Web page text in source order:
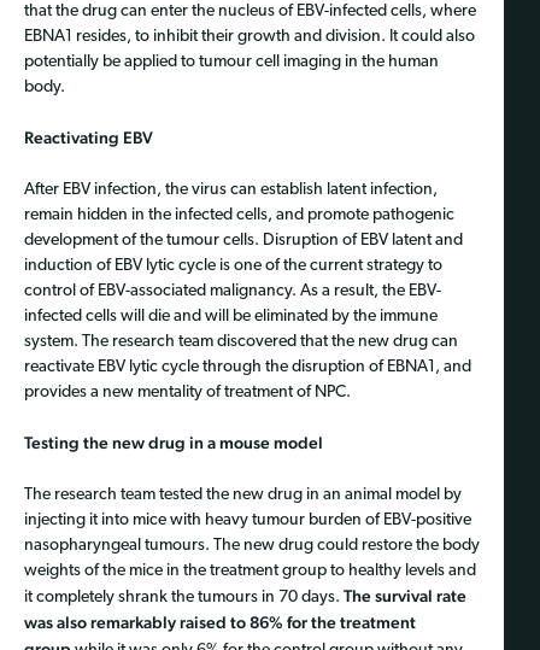
that the drug can enter the nucleus of EBV-infected cells, where
EBNA1 resides, to inhibit their growth and division. It could also
potentially be applied to tumour cell imaging in the human
body.
Reactivating EBV
After EBV infection, the virus can establish latent infection,
remain hidden in the infected cells, and promote pathogenic
development of the tumour cells. Disruption of EBV latent and
induction of EBV lytic cycle is one of the current strategy to
control of EBV-associated malignancy. As a result, the EBV-
infected cells will die and will be eliminated by the immune
system. The research team discovered that the new drug can
reactivate EBV lytic cycle through the disruption of EBNA1, and
provides a new mentality of treatment of NPC.
Testing the new drug in a mouse model
The research team tested the new drug in an animal model by
injecting it into mice with heavy tumour burden of EBV-positive
nasopharyngeal tumours. The new drug could restore the body
weights of the mice in the treatment group to healthy levels and
it completely shrank the tumours in 70 days. The survival rate
was also remarkably raised to 86% for the treatment